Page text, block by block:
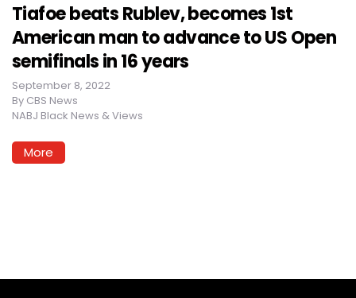
Tiafoe beats Rublev, becomes 1st
American man to advance to US Open
semifinals in 16 years
September 8, 2022
By CBS News
NABJ Black News & Views
More